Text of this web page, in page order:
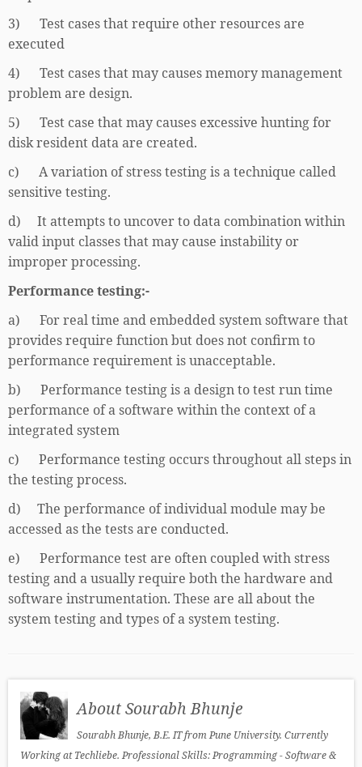
3) Test cases that require other resources are
executed
4) Test cases that may causes memory management
problem are design.
5) Test case that may causes excessive hunting for
disk resident data are created.
c) A variation of stress testing is a technique called
sensitive testing.
d) It attempts to uncover to data combination within
valid input classes that may cause instability or
improper processing.
Performance testing:-
a) For real time and embedded system software that
provides require function but does not confirm to
performance requirement is unacceptable.
b) Performance testing is a design to test run time
performance of a software within the context of a
integrated system
c) Performance testing occurs throughout all steps in
the testing process.
d) The performance of individual module may be
accessed as the tests are conducted.
e) Performance test are often coupled with stress
testing and a usually require both the hardware and
software instrumentation. These are all about the
system testing and types of a system testing.
About Sourabh Bhunje
Sourabh Bhunje, B.E. IT from Pune University. Currently
Working at Techliebe. Professional Skills: Programming - Software &